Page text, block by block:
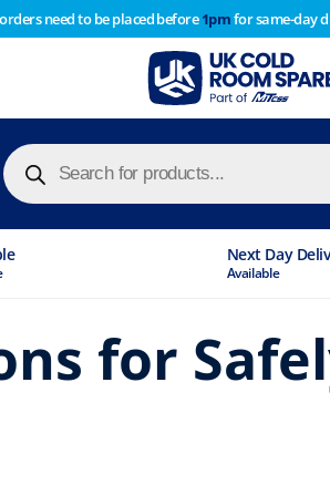
need to be placed before1pmfor same-day
Products
search
Industry Leading
Stock Holding
for
year stocktake therefore any